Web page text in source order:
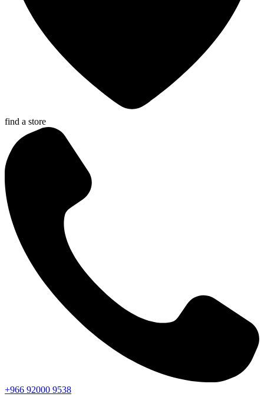
find a store
+966 92000 9538